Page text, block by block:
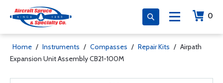
0
Home / Instruments / Compasses / Repair Kits / Airpath
Expansion Unit Assembly CB21-100M